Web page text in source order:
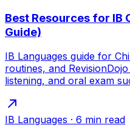
Best Resources for IB
Guide)
IB Languages guide for
routines, and
listening, and oral exam
IB Languages · 6 min read